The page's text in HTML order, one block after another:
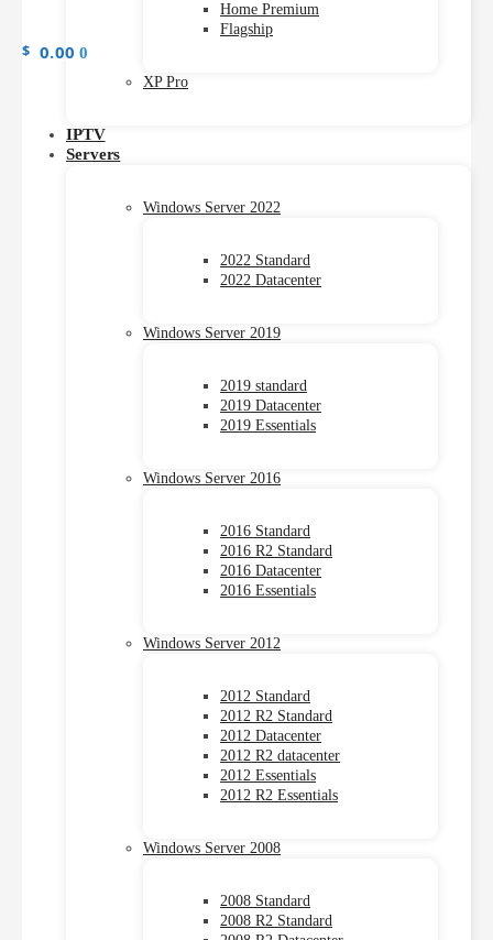
$ 0.00 0
Home Premium
Flagship
XP Pro
IPTV
Servers
Windows Server 2022
2022 Standard
2022 Datacenter
Windows Server 2019
2019 standard
2019 Datacenter
2019 Essentials
Windows Server 2016
2016 Standard
2016 R2 Standard
2016 Datacenter
2016 Essentials
Windows Server 2012
2012 Standard
2012 R2 Standard
2012 Datacenter
2012 R2 datacenter
2012 Essentials
2012 R2 Essentials
Windows Server 2008
2008 Standard
2008 R2 Standard